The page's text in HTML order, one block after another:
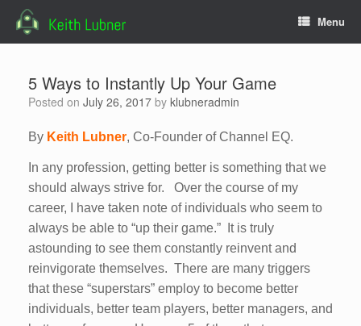
content
Menu
5 Ways to Instantly Up Your Game
Posted on July 26, 2017 by klubneradmin
By Keith Lubner, Co-Founder of Channel EQ.
In any profession, getting better is something that we
should always strive for. Over the course of my
career, I have taken note of individuals who seem to
always be able to “up their game.” It is truly
astounding to see them constantly reinvent and
reinvigorate themselves. There are many triggers
that these “superstars” employ to become better
individuals, better team players, better managers, and